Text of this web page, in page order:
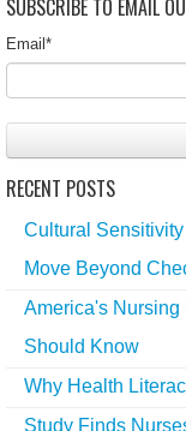
SUBSCRIBE TO EMAIL
Email *
RECENT POSTS
Cultural
Move Beyond
America's Nursing
Should Know
Why Health
Study Finds